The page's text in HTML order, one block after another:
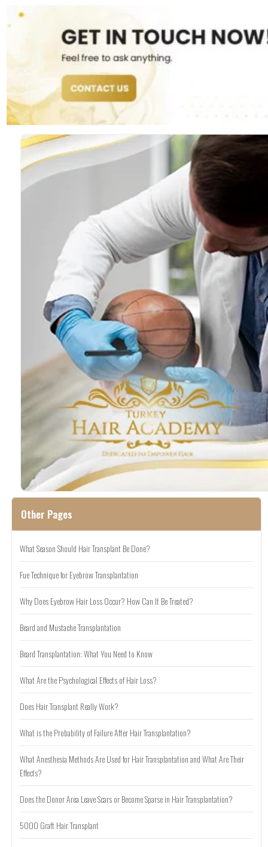
Other Pages
What Season Should Hair Transplant Be Done?
Fue Technique for Eyebrow Transplantation
Why Does Eyebrow Hair Loss Occur? How Can It Be Treated?
Beard and Mustache Transplantation
Beard Transplantation: What You Need to Know
What Are the Psychological Effects of Hair Loss?
Does Hair Transplant Really Work?
What is the Probability of Failure After Hair Transplantation?
What Anesthesia Methods Are Used for Hair Transplantation and What Are Their
Effects?
Does the Donor Area Leave Scars or Become Sparse in Hair Transplantation?
5000 Graft Hair Transplant